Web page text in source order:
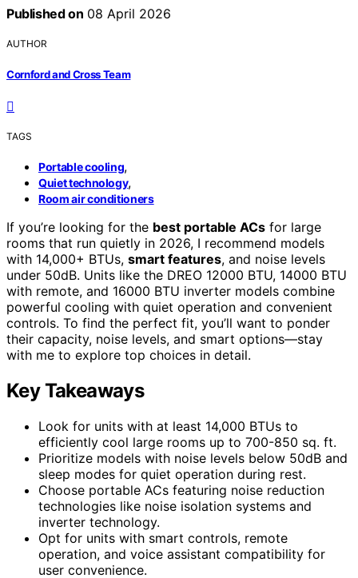
Published on 08 April 2026
AUTHOR
Cornford and Cross Team
TAGS
Portable cooling,
Quiet technology,
Room air conditioners
If you’re looking for the best portable ACs for large
rooms that run quietly in 2026, I recommend models
with 14,000+ BTUs, smart features, and noise levels
under 50dB. Units like the DREO 12000 BTU, 14000 BTU
with remote, and 16000 BTU inverter models combine
powerful cooling with quiet operation and convenient
controls. To find the perfect fit, you’ll want to ponder
their capacity, noise levels, and smart options—stay
with me to explore top choices in detail.
Key Takeaways
Look for units with at least 14,000 BTUs to
efficiently cool large rooms up to 700-850 sq. ft.
Prioritize models with noise levels below 50dB and
sleep modes for quiet operation during rest.
Choose portable ACs featuring noise reduction
technologies like noise isolation systems and
inverter technology.
Opt for units with smart controls, remote
operation, and voice assistant compatibility for
user convenience.